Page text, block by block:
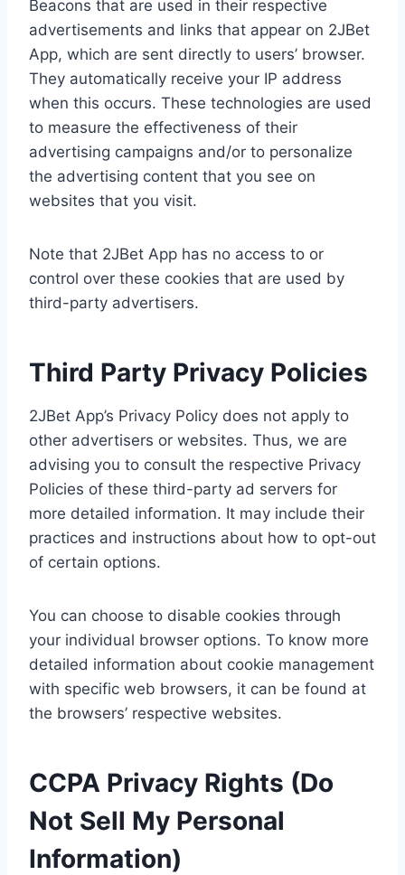
Beacons that are used in their respective
advertisements and links that appear on 2JBet
App, which are sent directly to users’ browser.
They automatically receive your IP address
when this occurs. These technologies are used
to measure the effectiveness of their
advertising campaigns and/or to personalize
the advertising content that you see on
websites that you visit.
Note that 2JBet App has no access to or
control over these cookies that are used by
third-party advertisers.
Third Party Privacy Policies
2JBet App’s Privacy Policy does not apply to
other advertisers or websites. Thus, we are
advising you to consult the respective Privacy
Policies of these third-party ad servers for
more detailed information. It may include their
practices and instructions about how to opt-out
of certain options.
You can choose to disable cookies through
your individual browser options. To know more
detailed information about cookie management
with specific web browsers, it can be found at
the browsers’ respective websites.
CCPA Privacy Rights (Do
Not Sell My Personal
Information)